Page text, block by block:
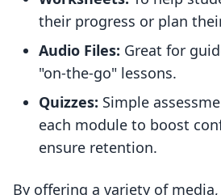
their progress or plan
Audio Files: Great for
"on-the-go" lessons.
Quizzes: Simple
each module to boost
ensure retention.
By offering a variety of